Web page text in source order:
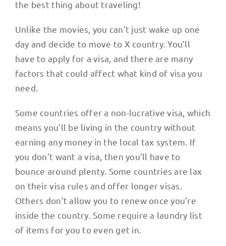
the best thing about traveling!
Unlike the movies, you can’t just wake up one
day and decide to move to X country. You’ll
have to apply for a visa, and there are many
factors that could affect what kind of visa you
need.
Some countries offer a non-lucrative visa, which
means you’ll be living in the country without
earning any money in the local tax system. If
you don’t want a visa, then you’ll have to
bounce around plenty. Some countries are lax
on their visa rules and offer longer visas.
Others don’t allow you to renew once you’re
inside the country. Some require a laundry list
of items for you to even get in.